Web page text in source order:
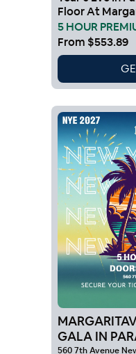
Floor At
5 HOUR
From $553.89
GALA IN
560 7th Avenue